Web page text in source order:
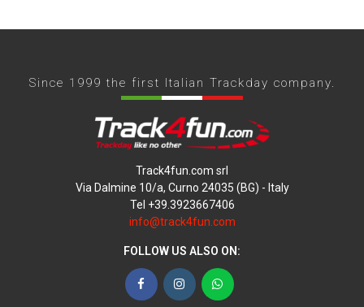
Since 1999 the first Italian Trackday company.
Track4fun.com srl
Via Dalmine 10/a, Curno 24035 (BG) - Italy
Tel +39.3923667406
info@track4fun.com
FOLLOW US ALSO ON:
FacebookInstagramWhatsApp